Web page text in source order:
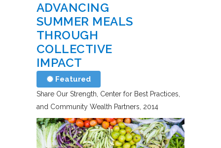
ADVANCING
SUMMER MEALS
THROUGH
COLLECTIVE
IMPACT
Featured
Share Our Strength, Center for Best Practices,
and Community Wealth Partners 2014